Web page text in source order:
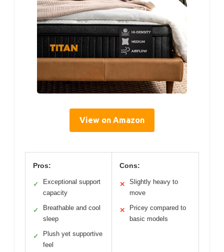
View on Amazon
Pros:
✓
Exceptional support
capacity
✓
Breathable and cool
sleep
✓
Plush yet supportive
feel
Cons:
✕
Slightly heavy to
move
✕
Pricey compared to
basic models